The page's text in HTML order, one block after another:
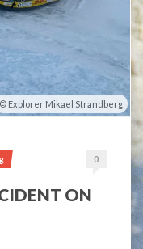
Explorer Mikael Strandberg
0
ON